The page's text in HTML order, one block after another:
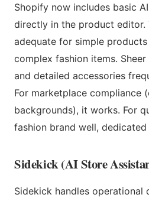
Shopify now includes basic
directly in the product editor.
adequate for simple
complex fashion items.
and detailed accessories
For marketplace compliance
backgrounds), it works. For
fashion brand well,
Sidekick (AI Store
Sidekick handles operational